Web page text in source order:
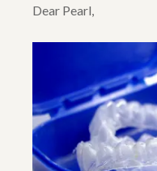
Dear Pearl,